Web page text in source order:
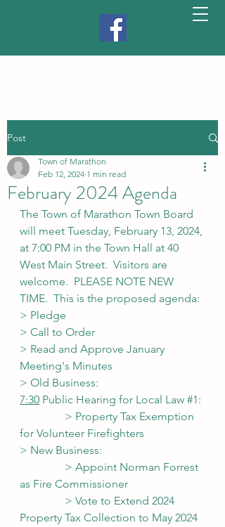
Post
February 2024 Agenda
Town of Marathon
Feb 12, 2024 1 min read
The Town of Marathon Town Board
will meet Tuesday, February 13, 2024,
at 7:00 PM in the Town Hall at 40
West Main Street.  Visitors are
welcome.  PLEASE NOTE NEW
TIME.  This is the proposed agenda:
> Pledge
> Call to Order
> Read and Approve January
Meeting's Minutes
> Old Business:
7:30 Public Hearing for Local Law #1:
> Property Tax Exemption
for Volunteer Firefighters
> New Business:
> Appoint Norman Forrest
as Fire Commissioner
> Vote to Extend 2024
Property Tax Collection to May 2024